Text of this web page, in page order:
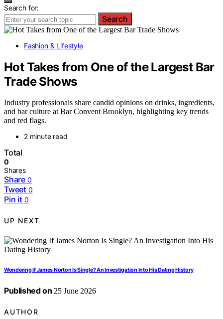
Search for:
Search
Fashion & Lifestyle
Hot Takes from One of the Largest Bar
Trade Shows
Industry professionals share candid opinions on drinks, ingredients,
and bar culture at Bar Convent Brooklyn, highlighting key trends
and red flags.
2 minute read
Total
0
Shares
Share 0
Tweet 0
Pin it 0
UP NEXT
Wondering If James Norton Is Single? An Investigation Into His Dating History
Published on 25 June 2026
AUTHOR